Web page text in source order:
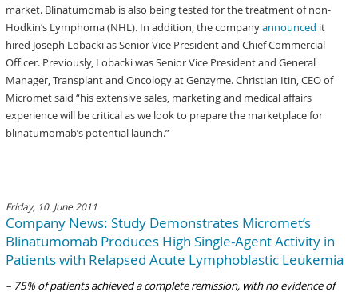
market. Blinatumomab is also being tested for the treatment of non-
Hodkin’s Lymphoma (NHL). In addition, the companyannounced it
hired Joseph Lobacki as Senior Vice President and Chief Commercial
Officer. Previously, Lobacki was Senior Vice President and General
Manager, Transplant and Oncology at Genzyme. Christian Itin, CEO of
Micromet said “his extensive sales, marketing and medical affairs
experience will be critical as we look to prepare the marketplace for
blinatumomab’s potential launch.”
Friday, 10. June 2011
Company News: Study Demonstrates Micromet’s
Blinatumomab Produces High Single-Agent Activity in
Patients with Relapsed Acute Lymphoblastic Leukemia
– 75% of patients achieved a complete remission, with no evidence of